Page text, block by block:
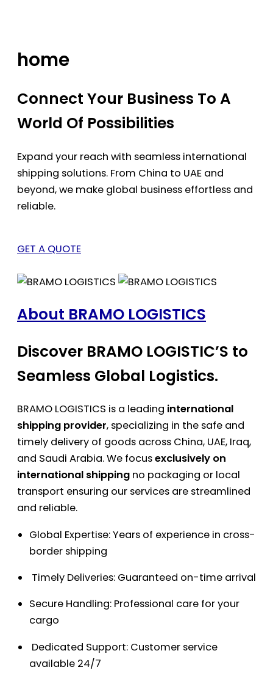
home
Connect Your Business To A
World Of Possibilities
Expand your reach with seamless international
shipping solutions. From China to UAE and
beyond, we make global business effortless and
reliable.
GET A QUOTE
About BRAMO LOGISTICS
Discover BRAMO LOGISTIC’S to
Seamless Global Logistics.
BRAMO LOGISTICS is a leading international
shipping provider, specializing in the safe and
timely delivery of goods across China, UAE, Iraq,
and Saudi Arabia. We focusexclusively on
international shipping no packaging or local
transport ensuring our services are streamlined
and reliable.
Global Expertise: Years of experience in cross-
border shipping
Timely Deliveries: Guaranteed on-time arrival
Secure Handling: Professional care for your
cargo
Dedicated Support: Customer service
available 24/7